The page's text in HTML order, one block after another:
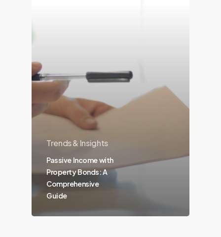
Trends & Insights
Passive Income with
Property Bonds: A
Comprehensive
Guide